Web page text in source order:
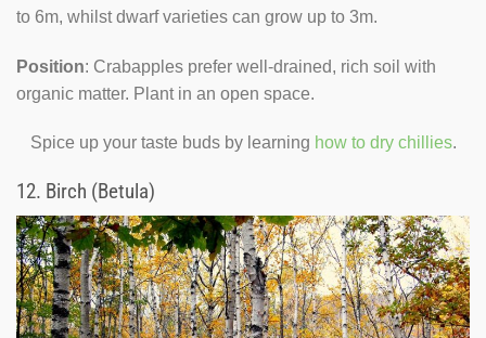
to 6m, whilst dwarf varieties can grow up to 3m.
Position: Crabapples prefer well-drained, rich soil with
organic matter. Plant in an open space.
Spice up your taste buds by learning how to dry chillies.
12. Birch (Betula)